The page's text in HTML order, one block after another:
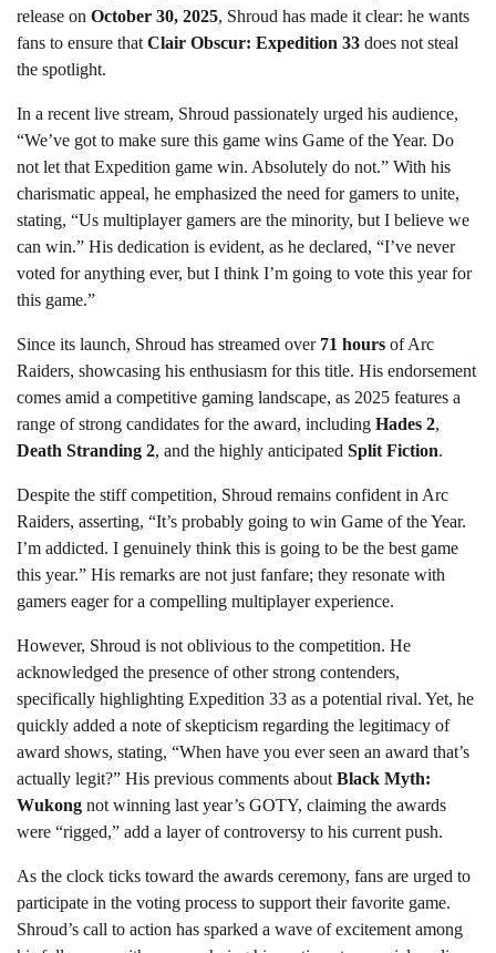
release on October 30, 2025, Shroud has made it clear: he wants
fans to ensure that Clair Obscur: Expedition 33 does not steal
the spotlight.
In a recent live stream, Shroud passionately urged his audience,
“We’ve got to make sure this game wins Game of the Year. Do
not let that Expedition game win. Absolutely do not.” With his
charismatic appeal, he emphasized the need for gamers to unite,
stating, “Us multiplayer gamers are the minority, but I believe we
can win.” His dedication is evident, as he declared, “I’ve never
voted for anything ever, but I think I’m going to vote this year for
this game.”
Since its launch, Shroud has streamed over 71 hours of Arc
Raiders, showcasing his enthusiasm for this title. His endorsement
comes amid a competitive gaming landscape, as 2025 features a
range of strong candidates for the award, including Hades 2,
Death Stranding 2, and the highly anticipated Split Fiction.
Despite the stiff competition, Shroud remains confident in Arc
Raiders, asserting, “It’s probably going to win Game of the Year.
I’m addicted. I genuinely think this is going to be the best game
this year.” His remarks are not just fanfare; they resonate with
gamers eager for a compelling multiplayer experience.
However, Shroud is not oblivious to the competition. He
acknowledged the presence of other strong contenders,
specifically highlighting Expedition 33 as a potential rival. Yet, he
quickly added a note of skepticism regarding the legitimacy of
award shows, stating, “When have you ever seen an award that’s
actually legit?” His previous comments about Black Myth:
Wukong not winning last year’s GOTY, claiming the awards
were “rigged,” add a layer of controversy to his current push.
As the clock ticks toward the awards ceremony, fans are urged to
participate in the voting process to support their favorite game.
Shroud’s call to action has sparked a wave of excitement among